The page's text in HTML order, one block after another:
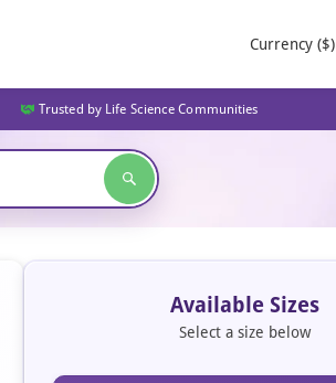
Currency ($)
Trusted by Life Science Communities
Available Sizes
Select a size below